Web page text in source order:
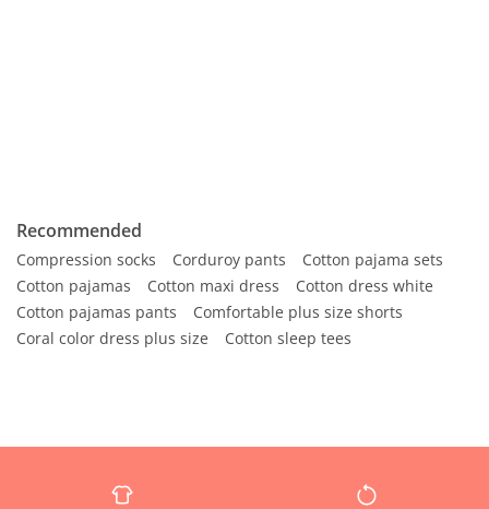
Recommended
Compression socks Corduroy pants
Cotton pajama sets
Cotton pajamas
Cotton maxi dress
Cotton dress white
Cotton pajamas pants
Comfortable plus size shorts
Coral color dress plus size
Cotton sleep tees